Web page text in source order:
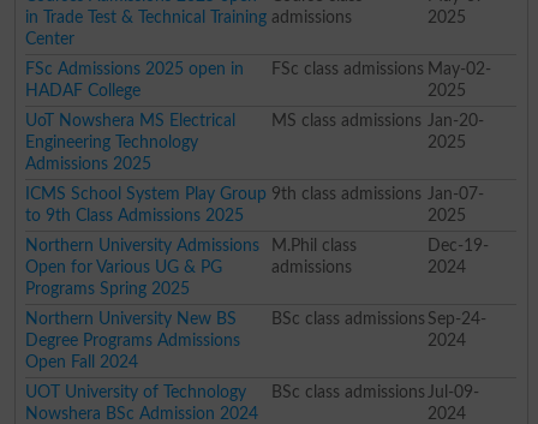
in Trade Test & Technical Training
Center
admissions
2025
FSc Admissions 2025 open in
HADAF College
FSc class admissions May-02-
2025
UoT Nowshera MS Electrical
Engineering Technology
Admissions 2025
MS class admissions
Jan-20-
2025
ICMS School System Play Group
to 9th Class Admissions 2025
9th class admissions
Jan-07-
2025
Northern University Admissions
Open for Various UG & PG
Programs Spring 2025
M.Phil class
admissions
Dec-19-
2024
Northern University New BS
Degree Programs Admissions
Open Fall 2024
BSc class admissions Sep-24-
2024
UOT University of Technology
Nowshera BSc Admission 2024
BSc class admissions Jul-09-
2024